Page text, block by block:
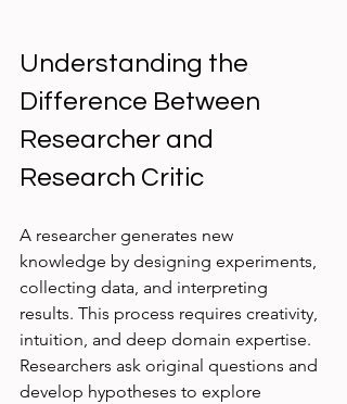
Understanding the
Difference Between
Researcher and
Research Critic
A researcher generates new
knowledge by designing experiments,
collecting data, and interpreting
results. This process requires creativity,
intuition, and deep domain expertise.
Researchers ask original questions and
develop hypotheses to explore